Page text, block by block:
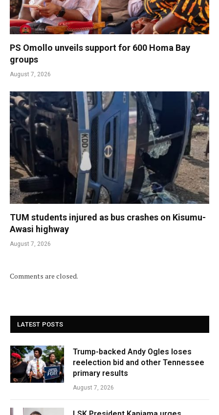
PS Omollo unveils support for 600 Homa Bay
groups
August 7, 2026
TUM students injured as bus crashes on Kisumu-
Awasi highway
August 7, 2026
Comments are closed.
LATEST POSTS
Trump-backed Andy Ogles loses
reelection bid and other Tennessee
primary results
August 7, 2026